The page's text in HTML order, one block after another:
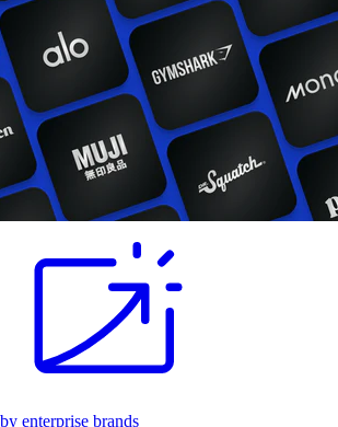
enterprise brands